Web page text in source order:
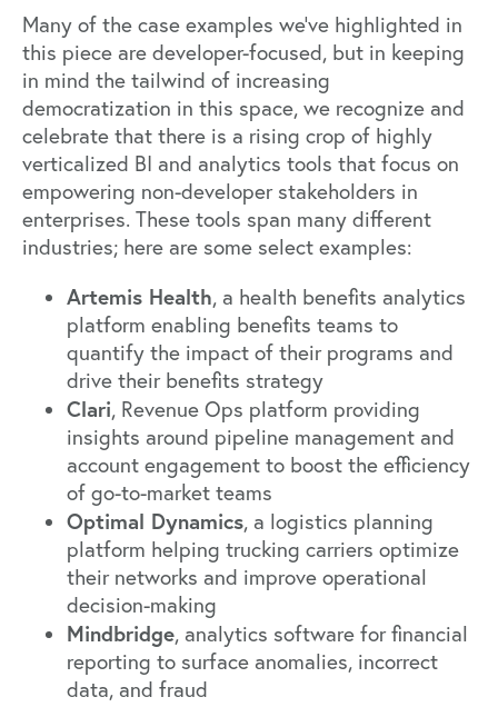
Many of the case examples we’ve highlighted in
this piece are developer-focused, but in keeping
in mind the tailwind of increasing
democratization in this space, we recognize and
celebrate that there is a rising crop of highly
verticalized BI and analytics tools that focus on
empowering non-developer stakeholders in
enterprises. These tools span many different
industries; here are some select examples:
Artemis Health, a health benefits analytics
platform enabling benefits teams to
quantify the impact of their programs and
drive their benefits strategy
Clari, Revenue Ops platform providing
insights around pipeline management and
account engagement to boost the efficiency
of go-to-market teams
Optimal Dynamics, a logistics planning
platform helping trucking carriers optimize
their networks and improve operational
decision-making
Mindbridge, analytics software for financial
reporting to surface anomalies, incorrect
data, and fraud